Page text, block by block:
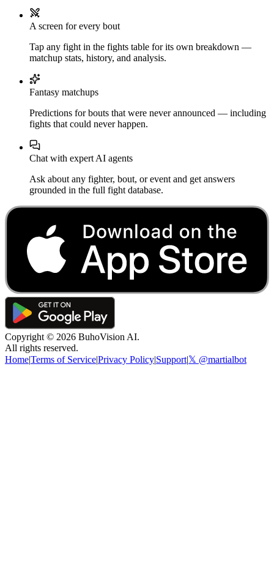
A screen for every bout
Tap any fight in the fights table for its own breakdown —
matchup stats, history, and analysis.
Fantasy matchups
Predictions for bouts that were never announced — including
fights that could never happen.
Chat with expert AI agents
Ask about any fighter, bout, or event and get answers
grounded in the full fight database.
Copyright © 2026 BuhoVision AI.
All rights reserved.
Home|Terms of Service|Privacy Policy|Support|𝕏 @martialbot